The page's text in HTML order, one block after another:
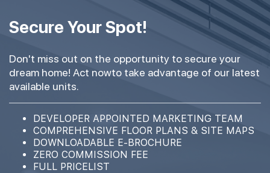
#05-101,496 sqft
4 BEDROOM PREMIUM
3th Floor
#03-10 1,496 sqft
4 BEDROOM PREMIUM
2th Floor
#02-101,496 sqft
4 BEDROOM PREMIUM
Secure Your Spot!
Don't miss out on the opportunity to secure your
dream home! Act nowto take advantage of our latest
available units.
DEVELOPER APPOINTED MARKETING TEAM
COMPREHENSIVE FLOOR PLANS & SITE MAPS
DOWNLOADABLE E-BROCHURE
ZERO COMMISSION FEE
FULL PRICELIST